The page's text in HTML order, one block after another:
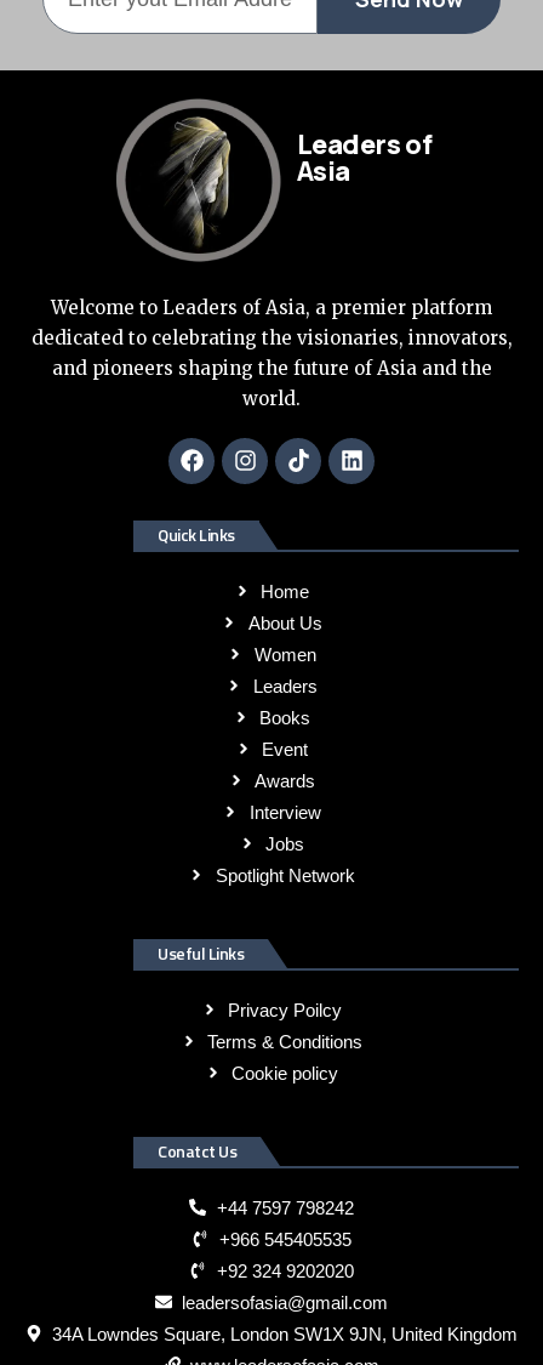
Leaders of
Asia
Welcome to Leaders of Asia, a premier platform
dedicated to celebrating the visionaries, innovators,
and pioneers shaping the future of Asia and the
world.
Quick Links
Home
About Us
Women
Leaders
Books
Event
Awards
Interview
Jobs
Spotlight Network
Useful Links
Privacy Poilcy
Terms & Conditions
Cookie policy
Conatct Us
+44 7597 798242
+966 545405535
+92 324 9202020
leadersofasia@gmail.com
34A Lowndes Square, London SW1X 9JN, United Kingdom